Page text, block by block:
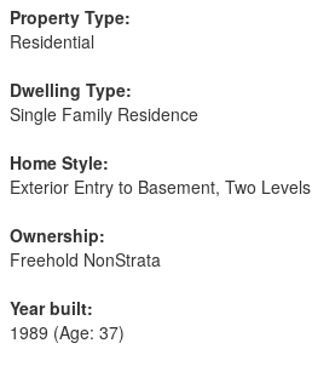
Property Type:
Residential
Dwelling Type:
Single Family Residence
Home Style:
Exterior Entry to Basement, Two Levels
Ownership:
Freehold NonStrata
Year built:
1989 (Age: 37)